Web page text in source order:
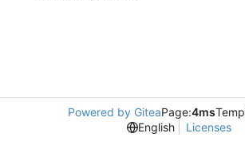
Powered by GiteaPage:4ms
English
Licenses